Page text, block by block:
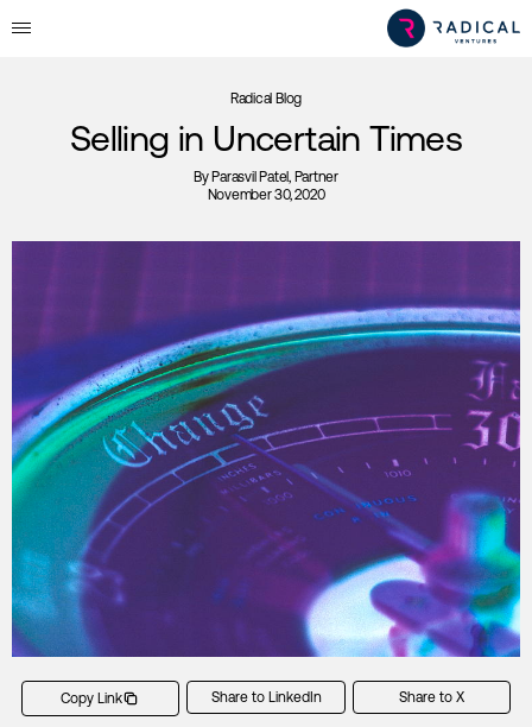
Radical Blog
Selling in Uncertain Times
By Parasvil Patel, Partner
November 30, 2020
Copy Link Share to LinkedIn Share to X